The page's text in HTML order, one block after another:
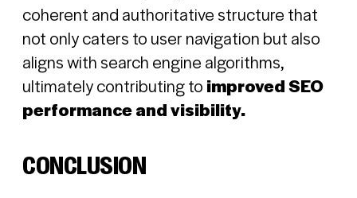
coherent and authoritative structure that
not only caters to user navigation but also
aligns with search engine algorithms,
ultimately contributing toimproved SEO
performance and visibility.
CONCLUSION